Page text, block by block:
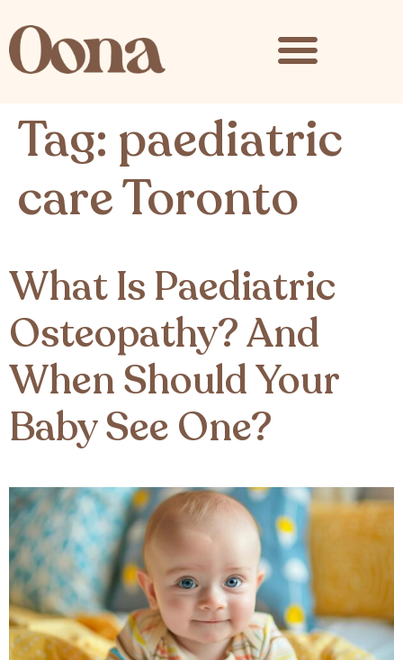
Tag: paediatric
care Toronto
What Is Paediatric
Osteopathy? And
When Should Your
Baby See One?